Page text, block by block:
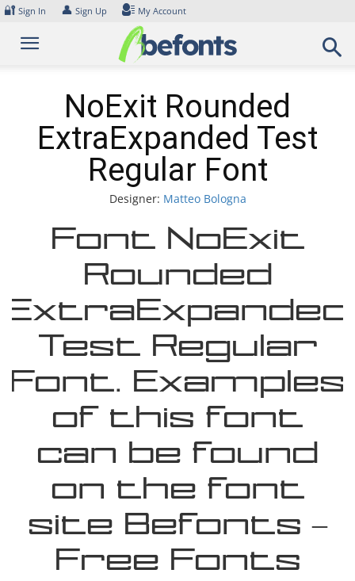
Skip
content
🔐 Sign In 👤 Sign Up My Account
NoExit Rounded
ExtraExpanded Test
Regular Font
Designer: Matteo Bologna
Font NoExit
Rounded
ExtraExpanded
Test Regular
Font. Examples
of this font
can be found
on the font
site Befonts –
Free Fonts